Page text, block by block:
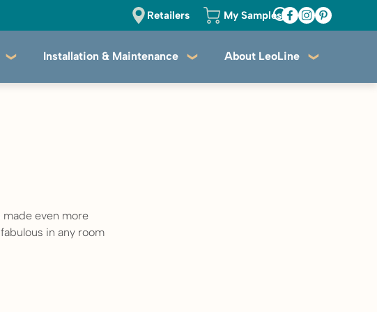
Retailers My Samples
Installation & Maintenance About LeoLine
even more
in any room